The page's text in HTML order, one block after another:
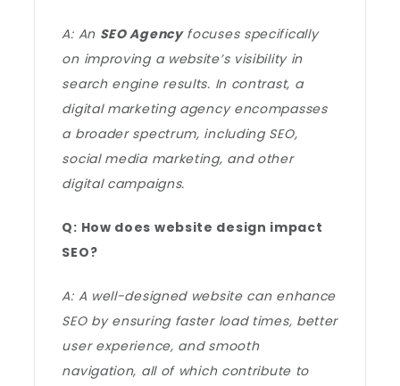
A: An SEO Agencyfocuses specifically
on improving a website’s visibility in
search engine results. In contrast, a
digital marketing agency encompasses
a broader spectrum, including SEO,
social media marketing, and other
digital campaigns.
Q: How does website design impact
SEO?
A: A well-designed website can enhance
SEO by ensuring faster load times, better
user experience, and smooth
navigation, all of which contribute to